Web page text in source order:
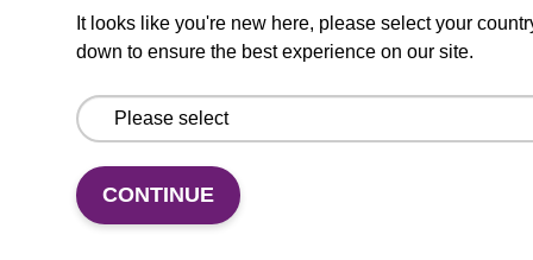
mag particle suspension BLM
mag™ particle suspension for highly efficient
DNA purification (mag™ maxi).
From
It looks like you're new here, please select your
down to ensure the best experience on our site.
CONTINUE